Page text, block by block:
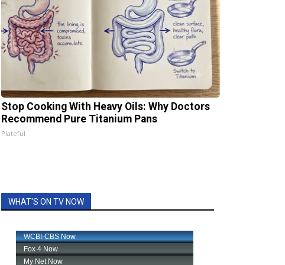
Stop Cooking With Heavy Oils: Why Doctors
Recommend Pure Titanium Pans
Plateful
WHAT'S ON TV NOW